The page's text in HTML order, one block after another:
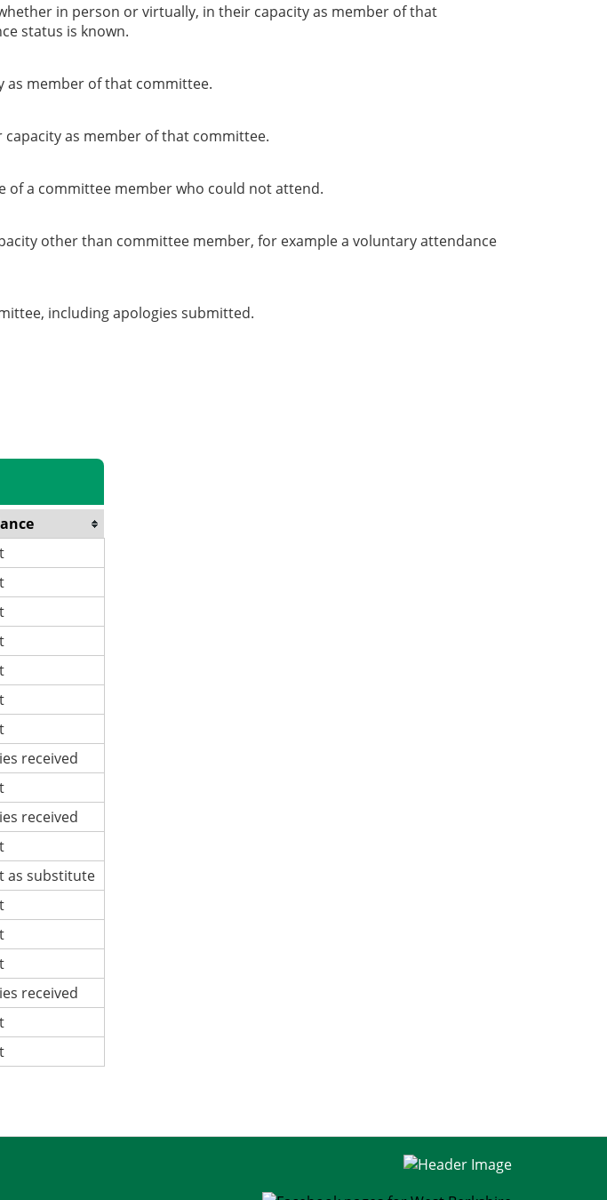
in person or virtually, in their capacity as member of that
status is known.
as member of that committee.
as member of that committee.
a committee member who could not attend.
other than committee member, for example a voluntary attendance
including apologies submitted.
received
received
as substitute
received